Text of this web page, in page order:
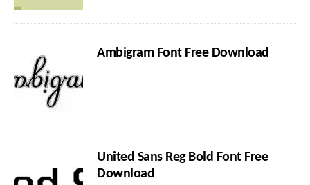
Ambigram Font Free Download
United Sans Reg Bold Font Free
Download